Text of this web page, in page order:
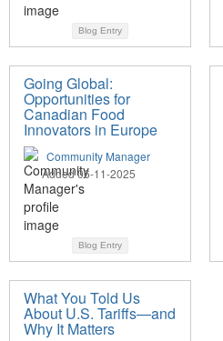
Blog Entry
Going Global:
Opportunities for
Canadian Food
Innovators in Europe
Community Manager
Added 06-11-2025
Blog Entry
What You Told Us
About U.S. Tariffs—and
Why It Matters